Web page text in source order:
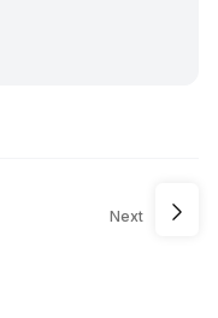
Next